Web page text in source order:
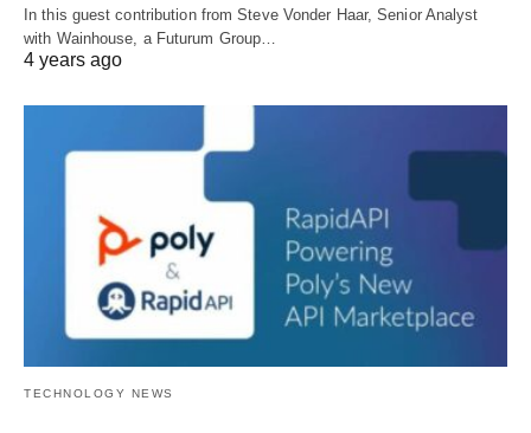
In this guest contribution from Steve Vonder Haar, Senior Analyst
with Wainhouse, a Futurum Group…
4 years ago
TECHNOLOGY NEWS